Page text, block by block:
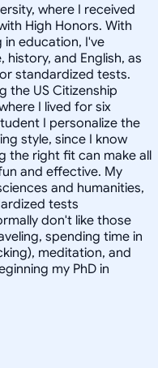
where I received
High Honors. With
education, I've
and English, as
standardized tests.
the US Citizenship
I lived for six
I personalize the
style, since I know
the right fit can make all
and effective. My
and humanities,
tests
don't like those
spending time in
meditation, and
my PhD in